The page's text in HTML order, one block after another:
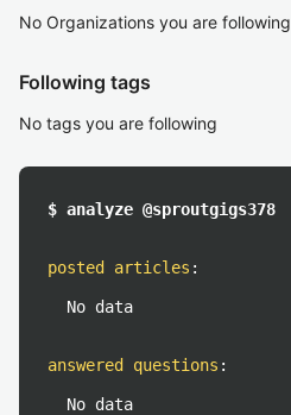
No Organizations you are following
Following tags
No tags you are following
$ analyze @sproutgigs378
posted articles :
No data
answered questions :
No data